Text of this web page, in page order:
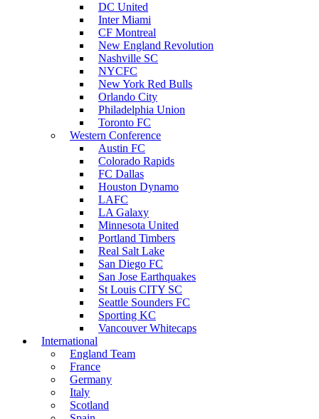
DC United
Inter Miami
CF Montreal
New England Revolution
Nashville SC
NYCFC
New York Red Bulls
Orlando City
Philadelphia Union
Toronto FC
Western Conference
Austin FC
Colorado Rapids
FC Dallas
Houston Dynamo
LAFC
LA Galaxy
Minnesota United
Portland Timbers
Real Salt Lake
San Diego FC
San Jose Earthquakes
St Louis CITY SC
Seattle Sounders FC
Sporting KC
Vancouver Whitecaps
International
England Team
France
Germany
Italy
Scotland